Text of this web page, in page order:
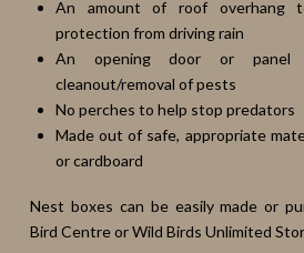
An amount of roof overhang
protection from driving rain
An opening door or
cleanout/removal of pests
No perches to help stop predators
Made out of safe, appropriate
or cardboard
Nest boxes can be easily made or
Bird Centre or Wild Birds Unlimited